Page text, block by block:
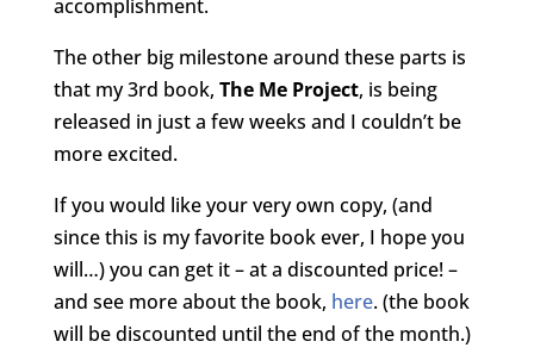
accomplishment.
The other big milestone around these parts is
that my 3rd book, The Me Project, is being
released in just a few weeks and I couldn’t be
more excited.
If you would like your very own copy, (and
since this is my favorite book ever, I hope you
will…) you can get it – at a discounted price! –
and see more about the book, here. (the book
will be discounted until the end of the month.)